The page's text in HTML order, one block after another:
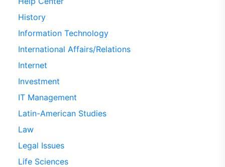
History
Information Technology
International Affairs/Relations
Internet
Investment
IT Management
Latin-American Studies
Law
Legal Issues
Life Sciences